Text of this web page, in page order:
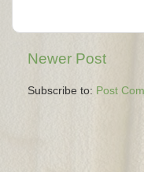
Newer Post
Subscribe to: Post